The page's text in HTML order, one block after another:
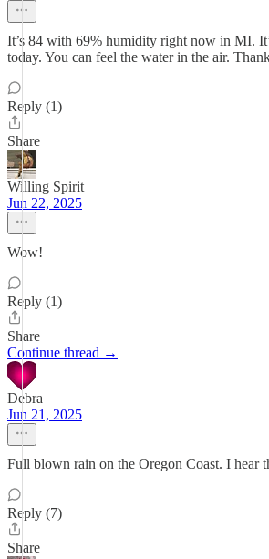
It’s 84 with 69% humidity right now in MI.
today. You can feel the water in the air.
Reply (1)
Share
Willing Spirit
Jun 22, 2025
Wow!
Reply (1)
Share
Continue thread →
Debra
Jun 21, 2025
Full blown rain on the Oregon Coast. I hear
Reply (7)
Share